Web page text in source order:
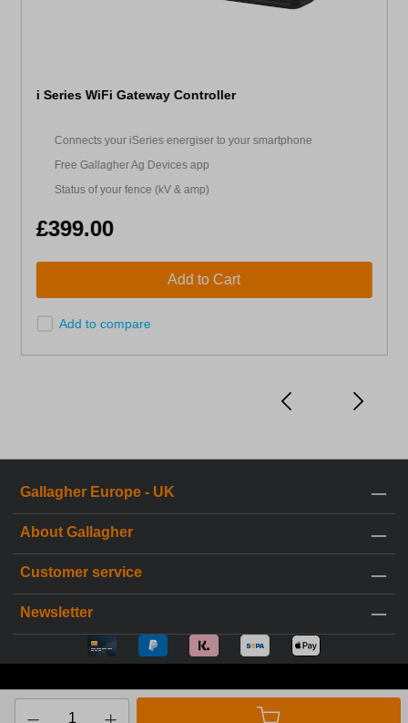
i Series WiFi Gateway Controller
Connects your iSeries energiser to your smartphone
Free Gallagher Ag Devices app
Status of your fence (kV & amp)
£399.00
Add to Cart
Add to compare
Gallagher Europe - UK
About Gallagher
Customer service
Newsletter
* All prices incl. VAT plusshipping costsand possible delivery
charges, if not stated otherwise.